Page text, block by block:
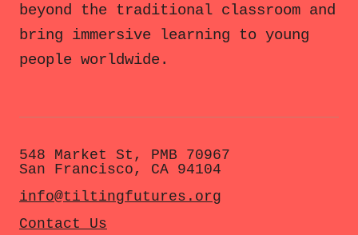
beyond the traditional classroom and
bring immersive learning to young
people worldwide.
548 Market St, PMB 70967
San Francisco, CA 94104
info@tiltingfutures.org
Contact Us